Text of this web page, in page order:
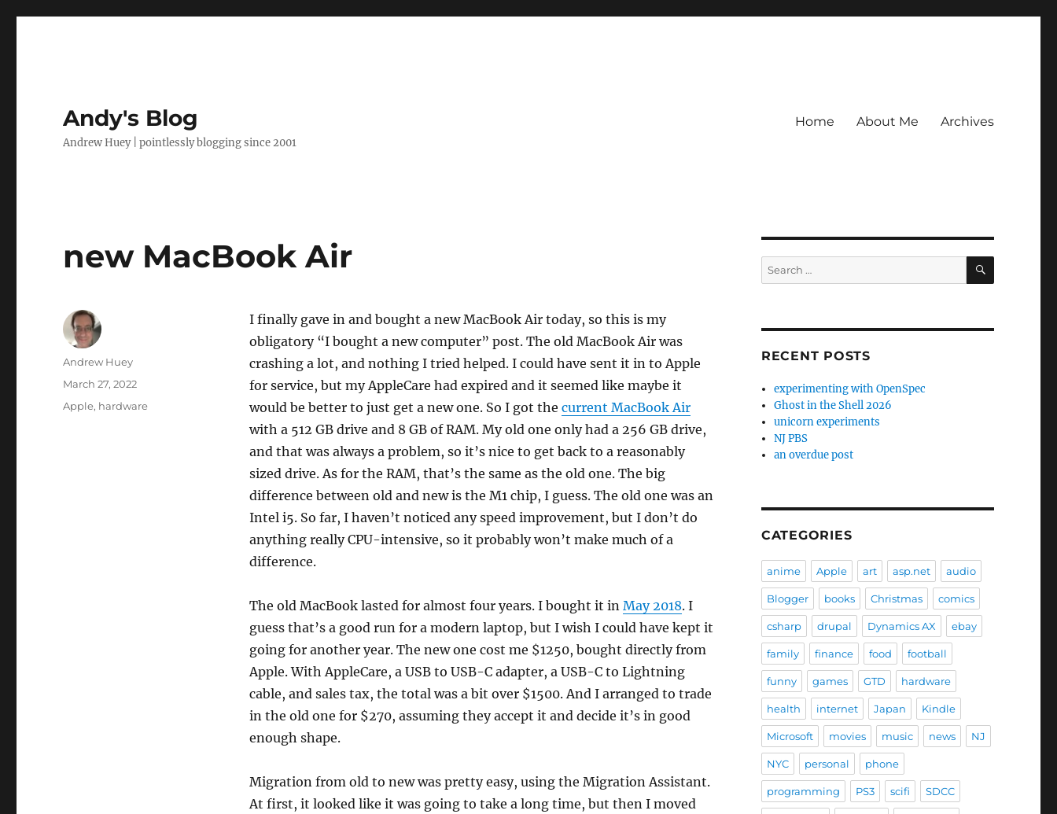
Andy's Blog
Andrew Huey | pointlessly blogging since 2001
Home About Me Archives
new MacBook Air
I finally gave in and bought a new MacBook Air today, so this is my
obligatory “I bought a new computer” post. The old MacBook Air was
crashing a lot, and nothing I tried helped. I could have sent it in to Apple
for service, but my AppleCare had expired and it seemed like maybe it
would be better to just get a new one. So I got the current MacBook Air
with a 512 GB drive and 8 GB of RAM. My old one only had a 256 GB drive,
and that was always a problem, so it’s nice to get back to a reasonably
sized drive. As for the RAM, that’s the same as the old one. The big
difference between old and new is the M1 chip, I guess. The old one was an
Intel i5. So far, I haven’t noticed any speed improvement, but I don’t do
anything really CPU-intensive, so it probably won’t make much of a
difference.
The old MacBook lasted for almost four years. I bought it in May 2018. I
guess that’s a good run for a modern laptop, but I wish I could have kept it
going for another year. The new one cost me $1250, bought directly from
Apple. With AppleCare, a USB to USB-C adapter, a USB-C to Lightning
cable, and sales tax, the total was a bit over $1500. And I arranged to trade
in the old one for $270, assuming they accept it and decide it’s in good
enough shape.
Migration from old to new was pretty easy, using the Migration Assistant.
At first, it looked like it was going to take a long time, but then I moved
Author
Andrew Huey
Posted
March 27, 2022
Categories
Apple, hardware
Search
for:
SEARCH
RECENT POSTS
experimenting with OpenSpec
Ghost in the Shell 2026
unicorn experiments
NJ PBS
an overdue post
CATEGORIES
anime Apple art asp.net audio
Blogger books Christmas comics
csharp drupal Dynamics AX ebay
family finance food football
funny games GTD hardware
health internet Japan Kindle
Microsoft movies music news NJ
NYC personal phone
programming PS3 scifi SDCC